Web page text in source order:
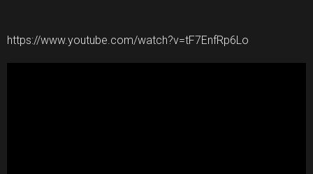
https://www.youtube.com/watch?v=tF7EnfRp6Lo